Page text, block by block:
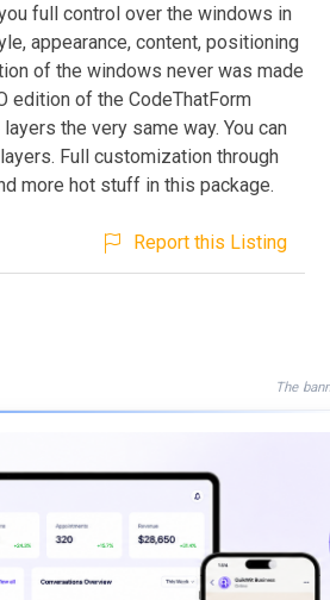
full control over the windows in
appearance, content, positioning
of the windows never was made
edition of the CodeThatForm
the very same way. You can
Full customization through
more hot stuff in this package.
Report this Listing
The